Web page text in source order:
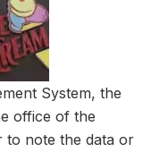
System, the
office of the
to note the data or